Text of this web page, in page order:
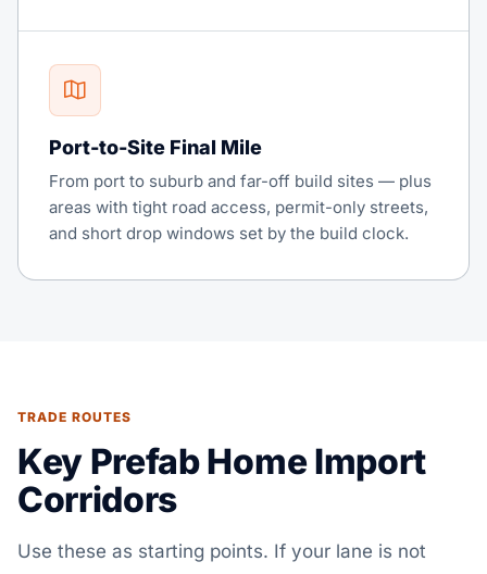
Port-to-Site Final Mile
From port to suburb and far-off build sites — plus
areas with tight road access, permit-only streets,
and short drop windows set by the build clock.
TRADE ROUTES
Key Prefab Home Import
Corridors
Use these as starting points. If your lane is not